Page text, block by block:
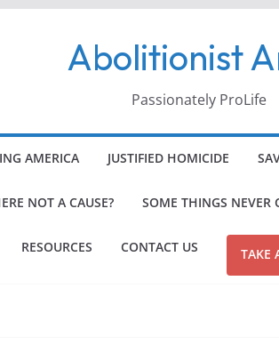
Abolitionist
Passionately ProLife
AMERICA JUSTIFIED HOMICIDE
NOT A CAUSE? SOME THINGS NEVER
RESOURCES CONTACT US TAKE